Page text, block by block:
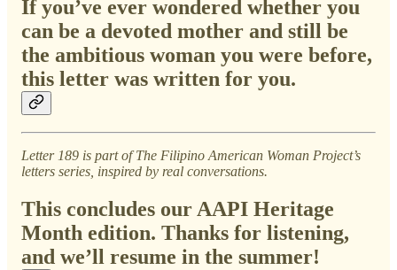
If you’ve ever wondered whether you
can be a devoted mother and still be
the ambitious woman you were before,
this letter was written for you.
Letter 189 is part of The Filipino American Woman Project’s
letters series, inspired by real conversations.
This concludes our AAPI Heritage
Month edition. Thanks for listening,
and we’ll resume in the summer!